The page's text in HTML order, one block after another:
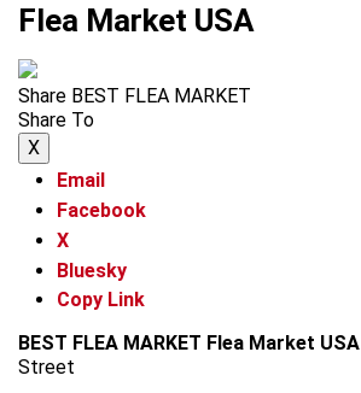
Flea Market USA
Share BEST FLEA MARKET
Share To
X
Email
Facebook
X
Bluesky
Copy Link
BEST FLEA MARKET Flea Market USA
Street